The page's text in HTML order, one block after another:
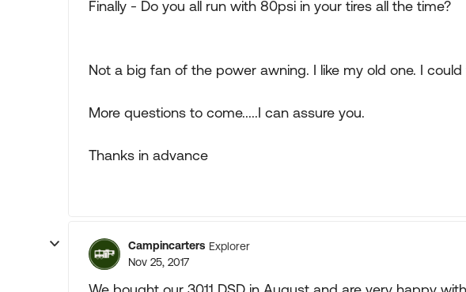
Finally - Do you all run with 80psi in your tires all the time?
Not a big fan of the power awning. I like my old one. I
More questions to come.....I can assure you.
Thanks in advance
Campincarters Explorer
Nov 25, 2017